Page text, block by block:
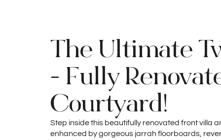
The Ultimate
- Fully
Courtyard!
Step inside this beautifully renovated front villa
enhanced by gorgeous jarrah floorboards,